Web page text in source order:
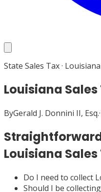
State Sales Tax· Louisiana
Louisiana
ByGerald J. Donnini II, Esq.·
Louisiana
Do I need to collect
Should I be